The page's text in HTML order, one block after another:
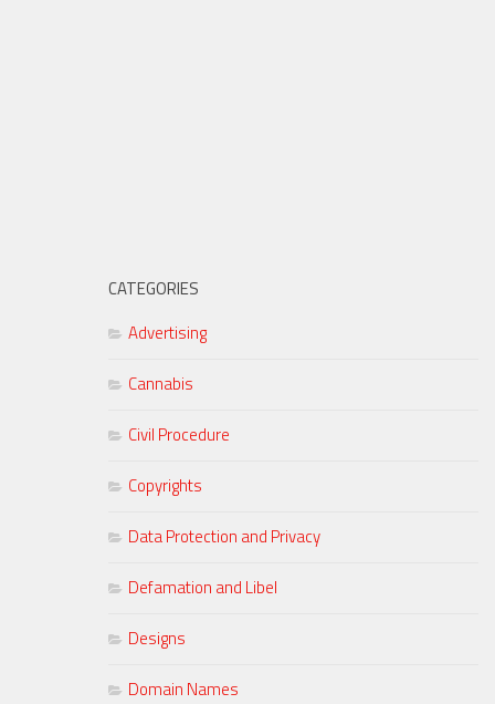
CATEGORIES
Advertising
Cannabis
Civil Procedure
Copyrights
Data Protection and Privacy
Defamation and Libel
Designs
Domain Names